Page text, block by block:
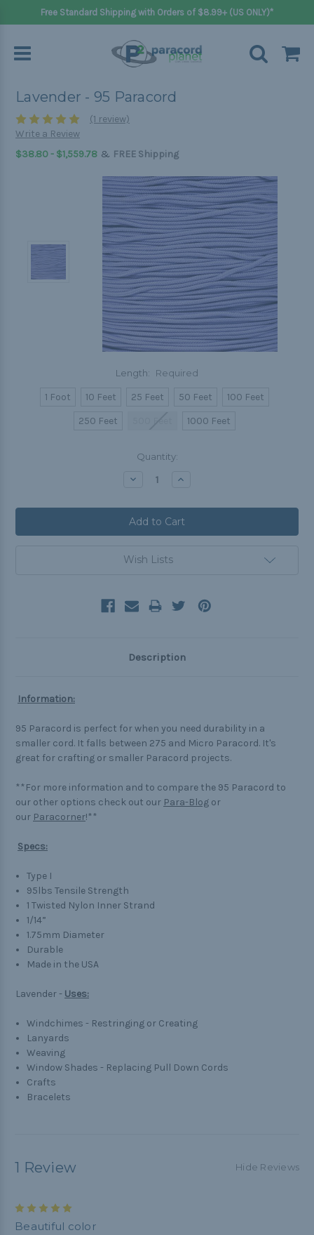
Free Standard Shipping with Orders of $8.99+ (US ONLY)*
Lavender - 95 Paracord
(1 review)
Write a Review
$38.80 - $1,559.78 & FREE Shipping
Length: Required
1 Foot 10 Feet 25 Feet 50 Feet
100 Feet
250 Feet
1000 Feet
Quantity:
Decrease Increase
Wish Lists
Description
Information:
95 Paracord is perfect for when you need durability in a
smaller cord. It falls between 275 and Micro Paracord. It's
great for crafting or smaller Paracord projects.
**For more information and to compare the 95 Paracord to
our other options check out our Para-Blog or
our Paracorner!**
Specs:
Type I
95lbs Tensile Strength
1 Twisted Nylon Inner Strand
1/14”
1.75mm Diameter
Durable
Made in the USA
Lavender - Uses:
Windchimes - Restringing or Creating
Lanyards
Weaving
Window Shades - Replacing Pull Down Cords
Crafts
Bracelets
1 Review Hide Reviews
Beautiful color